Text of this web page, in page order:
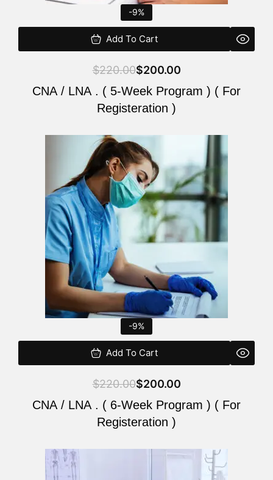
-9%
Add To Cart
$220.00$200.00
CNA / LNA . ( 5-Week Program ) ( For
Registeration )
-9%
Add To Cart
$220.00
Original
price
was:
$220.00.
$200.00
Current
price
is:
$200.00.
CNA / LNA . ( 6-Week Program ) ( For
Registeration )